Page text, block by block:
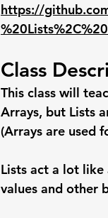
https://
Class
This class will
Arrays, but Lists
(Arrays are used
Lists act a lot like
values and other